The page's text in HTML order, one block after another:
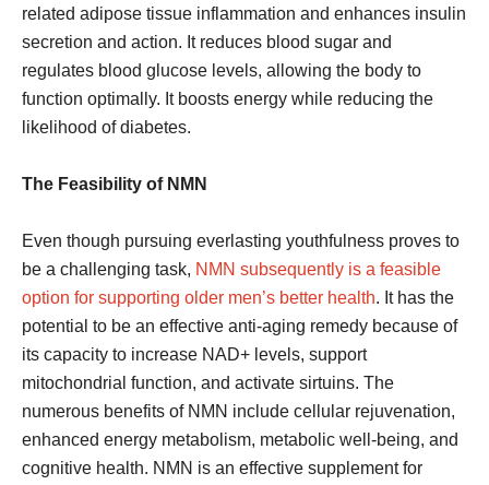
related adipose tissue inflammation and enhances insulin
secretion and action. It reduces blood sugar and
regulates blood glucose levels, allowing the body to
function optimally. It boosts energy while reducing the
likelihood of diabetes.
The Feasibility of NMN
Even though pursuing everlasting youthfulness proves to
be a challenging task, NMN subsequently is a feasible
option for supporting older men’s better health. It has the
potential to be an effective anti-aging remedy because of
its capacity to increase NAD+ levels, support
mitochondrial function, and activate sirtuins. The
numerous benefits of NMN include cellular rejuvenation,
enhanced energy metabolism, metabolic well-being, and
cognitive health. NMN is an effective supplement for